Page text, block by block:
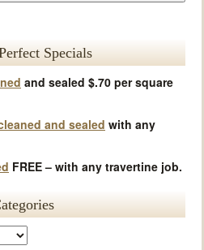
Specials
and sealed $.70 per square
and sealed with any
FREE – with any travertine job.